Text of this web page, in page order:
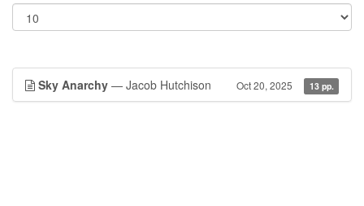
Sky Anarchy — Jacob Hutchison Oct 20, 2025 13 pp.